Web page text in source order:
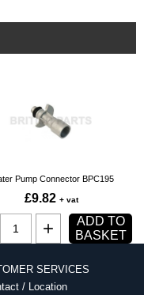
Pump Connector BPC195
£9.82 + vat
ADD TO
BASKET
SERVICES
/ Location